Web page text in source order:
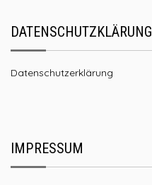
DATENSCHUTZKLÄRUNG
Datenschutzerklärung
IMPRESSUM